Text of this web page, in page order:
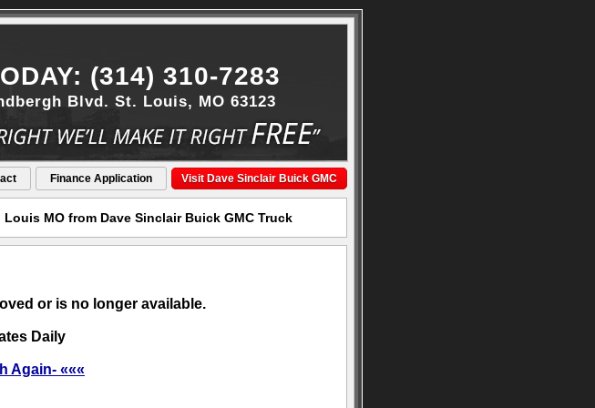
Blvd. St. Louis, MO 63123
(314) 310-7283
Finance Application Visit Dave Sinclair Buick GMC
MO from Dave Sinclair Buick GMC Truck
or is no longer available.
Daily
Again- «««